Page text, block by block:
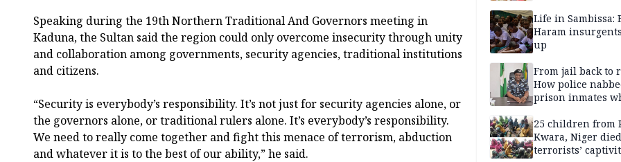
Speaking during the 19th Northern Traditional And Governors meeting in
Kaduna, the Sultan said the region could only overcome insecurity through unity
and collaboration among governments, security agencies, traditional institutions
and citizens.
“Security is everybody’s responsibility. It’s not just for security agencies alone, or
the governors alone, or traditional rulers alone. It’s everybody’s responsibility.
We need to really come together and fight this menace of terrorism, abduction
and whatever it is to the best of our ability,” he said.
security agencies
Life in Sambissa:
Haram
up
From jail back to
How police
prison inmates
residents for
25 children from
Kwara, Niger
terrorists’